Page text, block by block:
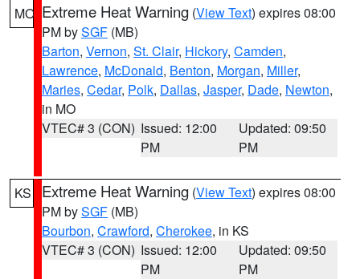
MO Extreme Heat Warning (View Text) expires 08:00
PM bySGF (MB)
Barton, Vernon, St. Clair, Hickory, Camden,
Lawrence, McDonald, Benton, Morgan, Miller,
Maries, Cedar, Polk, Dallas, Jasper, Dade, Newton,
in MO
VTEC# 3 (CON) Issued: 12:00
PM
Updated: 09:50
PM
KS Extreme Heat Warning (View Text) expires 08:00
PM bySGF (MB)
Bourbon, Crawford, Cherokee, in KS
VTEC# 3 (CON) Issued: 12:00
PM
Updated: 09:50
PM